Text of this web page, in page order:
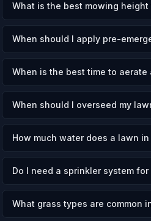
What is the best mowing
When should I apply pre-
When is the best time to aerate
When should I overseed my
How much water does a lawn
Do I need a sprinkler system
What grass types are common